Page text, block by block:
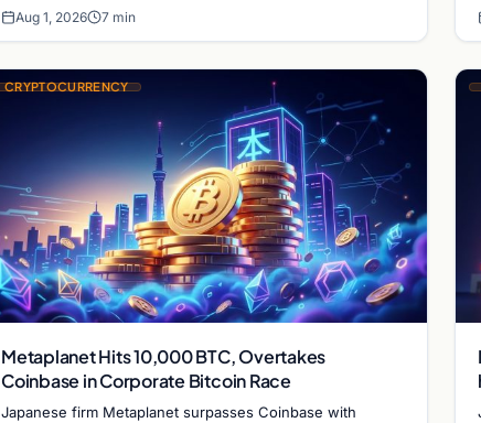
Aug 1, 2026 7 min
CRYPTOCURRENCY
Metaplanet Hits 10,000 BTC, Overtakes
Coinbase in Corporate Bitcoin Race
Japanese firm Metaplanet surpasses Coinbase with